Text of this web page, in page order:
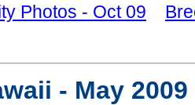
Photos - Oct 09
- May 2009